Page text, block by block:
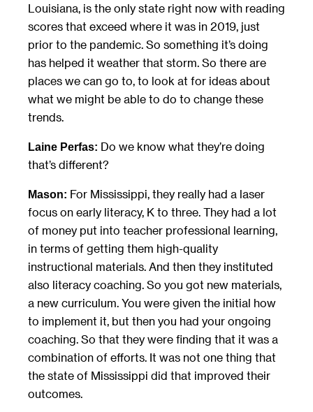
Louisiana, is the only state right now with reading
scores that exceed where it was in 2019, just
prior to the pandemic. So something it’s doing
has helped it weather that storm. So there are
places we can go to, to look at for ideas about
what we might be able to do to change these
trends.
Laine Perfas: Do we know what they’re doing
that’s different?
Mason: For Mississippi, they really had a laser
focus on early literacy, K to three. They had a lot
of money put into teacher professional learning,
in terms of getting them high-quality
instructional materials. And then they instituted
also literacy coaching. So you got new materials,
a new curriculum. You were given the initial how
to implement it, but then you had your ongoing
coaching. So that they were finding that it was a
combination of efforts. It was not one thing that
the state of Mississippi did that improved their
outcomes.